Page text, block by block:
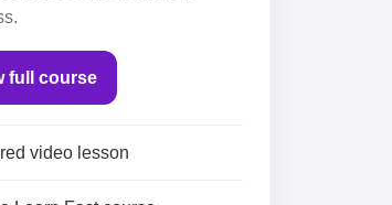
full course
video lesson